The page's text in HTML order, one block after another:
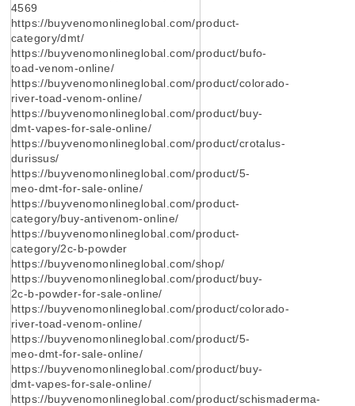
4569
https://buyvenomonlineglobal.com/product-
category/dmt/
https://buyvenomonlineglobal.com/product/bufo-
toad-venom-online/
https://buyvenomonlineglobal.com/product/colorado-
river-toad-venom-online/
https://buyvenomonlineglobal.com/product/buy-
dmt-vapes-for-sale-online/
https://buyvenomonlineglobal.com/product/crotalus-
durissus/
https://buyvenomonlineglobal.com/product/5-
meo-dmt-for-sale-online/
https://buyvenomonlineglobal.com/product-
category/buy-antivenom-online/
https://buyvenomonlineglobal.com/product-
category/2c-b-powder
https://buyvenomonlineglobal.com/shop/
https://buyvenomonlineglobal.com/product/buy-
2c-b-powder-for-sale-online/
https://buyvenomonlineglobal.com/product/colorado-
river-toad-venom-online/
https://buyvenomonlineglobal.com/product/5-
meo-dmt-for-sale-online/
https://buyvenomonlineglobal.com/product/buy-
dmt-vapes-for-sale-online/
https://buyvenomonlineglobal.com/product/schismaderma-